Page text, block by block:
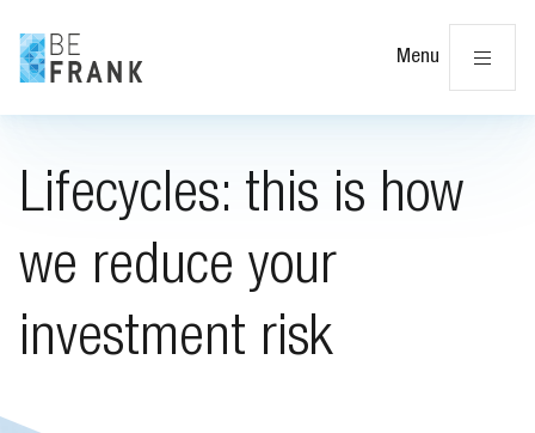
Menu
Lifecycles: this is how
we reduce your
investment risk